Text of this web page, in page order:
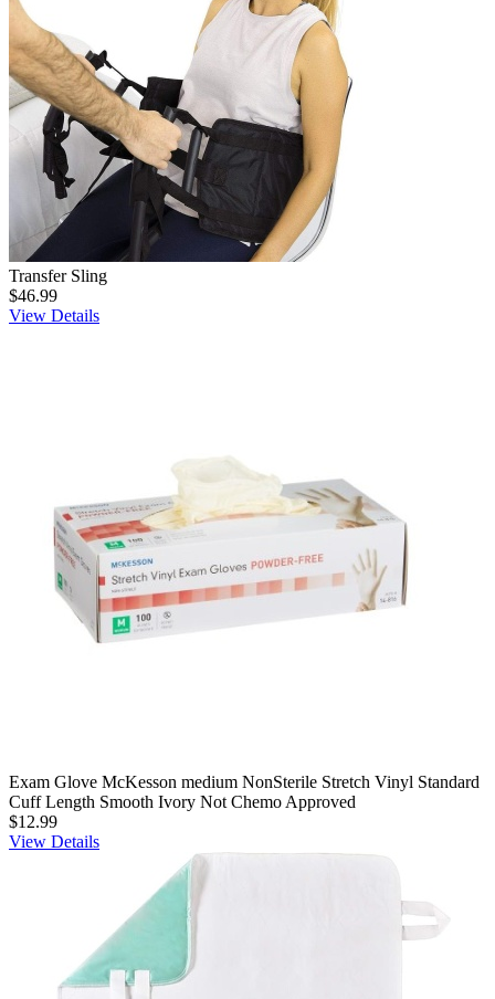
Transfer Sling
$46.99
View Details
Exam Glove McKesson medium NonSterile Stretch Vinyl Standard
Cuff Length Smooth Ivory Not Chemo Approved
$12.99
View Details